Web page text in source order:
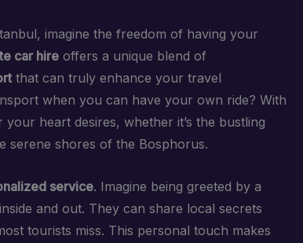
imagine the freedom of having your
car hire offers a unique blend of
that can truly enhance your travel
when you can have your own ride? With
heart desires, whether it’s the bustling
serene shores of the Bosphorus.
service. Imagine being greeted by a
and out. They can share local secrets
tourists miss. This personal touch makes